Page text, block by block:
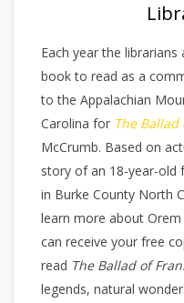
Each year the
book to read as a
to the Appalachian
Carolina for The Ballad
McCrumb. Based on
story of an 18-year-old
in Burke County North
learn more about
can receive your free
read The Ballad of
legends, natural